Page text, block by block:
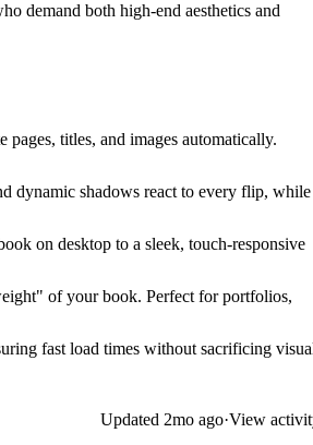
demand both high-end aesthetics and
titles, and images automatically.
dynamic shadows react to every flip, while
on desktop to a sleek, touch-responsive
of your book. Perfect for portfolios,
fast load times without sacrificing
Updated 2mo ago·View